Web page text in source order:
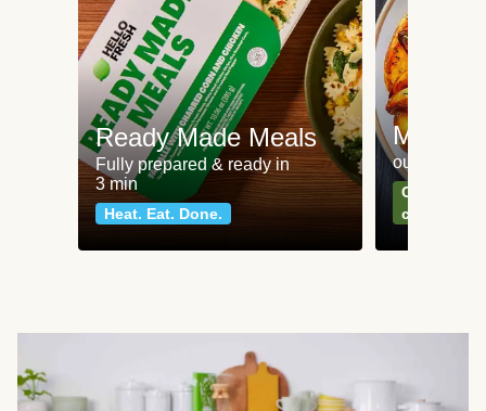
Ready Made Meals
Fully prepared & ready in
3 min
Heat. Eat. Done.
Meat
our most
Can't go
classics